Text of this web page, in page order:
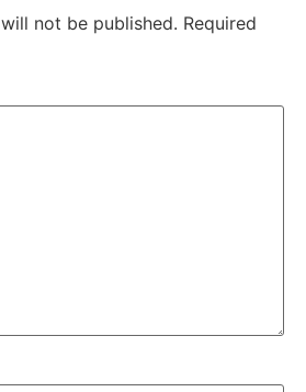
not be published. Required